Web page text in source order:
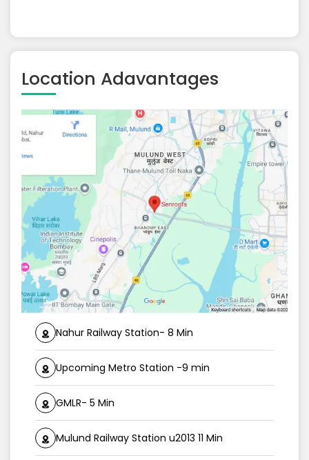
Location Adavantages
Nahur Railway Station- 8 Min
Upcoming Metro Station -9 min
GMLR- 5 Min
Mulund Railway Station u2013 11 Min